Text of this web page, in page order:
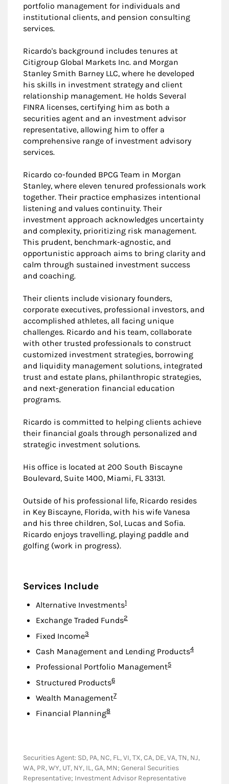
portfolio management for individuals and
institutional clients, and pension consulting
services.
Ricardo's background includes tenures at
Citigroup Global Markets Inc. and Morgan
Stanley Smith Barney LLC, where he developed
his skills in investment strategy and client
relationship management. He holds Several
FINRA licenses, certifying him as both a
securities agent and an investment advisor
representative, allowing him to offer a
comprehensive range of investment advisory
services.
Ricardo co-founded BPCG Team in Morgan
Stanley, where eleven tenured professionals work
together. Their practice emphasizes intentional
listening and values continuity. Their
investment approach acknowledges uncertainty
and complexity, prioritizing risk management.
This prudent, benchmark-agnostic, and
opportunistic approach aims to bring clarity and
calm through sustained investment success
and coaching.
Their clients include visionary founders,
corporate executives, professional investors, and
accomplished athletes, all facing unique
challenges. Ricardo and his team, collaborate
with other trusted professionals to construct
customized investment strategies, borrowing
and liquidity management solutions, integrated
trust and estate plans, philanthropic strategies,
and next-generation financial education
programs.
Ricardo is committed to helping clients achieve
their financial goals through personalized and
strategic investment solutions.
His office is located at 200 South Biscayne
Boulevard, Suite 1400, Miami, FL 33131.
Outside of his professional life, Ricardo resides
in Key Biscayne, Florida, with his wife Vanesa
and his three children, Sol, Lucas and Sofia.
Ricardo enjoys travelling, playing paddle and
golfing (work in progress).
Services Include
Alternative InvestmentsFootnote
1
Exchange Traded FundsFootnote
2
Fixed IncomeFootnote
3
Cash Management and Lending ProductsFootnote
4
Professional Portfolio ManagementFootnote
5
Structured ProductsFootnote
6
Wealth ManagementFootnote
7
Financial PlanningFootnote
8
Securities Agent: SD, PA, NC, FL, VI, TX, CA, DE, VA, TN, NJ,
WA, PR, WY, UT, NY, IL, GA, MN; General Securities
Representative; Investment Advisor Representative